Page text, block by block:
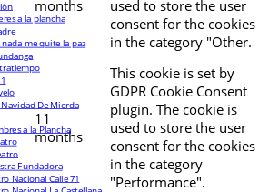
months
used to store the user
consent for the cookies
in the category "Other.
11
months
This cookie is set by
GDPR Cookie Consent
plugin. The cookie is
used to store the user
consent for the cookies
in the category
"Performance".
a la plancha
nada me quite la paz
De Mierda
a la Plancha
Fundadora
Nacional Calle 71